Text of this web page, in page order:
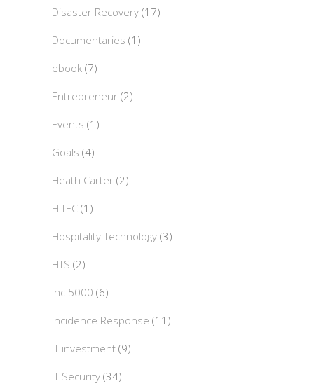
Disaster Recovery (17)
Documentaries (1)
ebook (7)
Entrepreneur (2)
Events (1)
Goals (4)
Heath Carter (2)
HITEC (1)
Hospitality Technology (3)
HTS (2)
Inc 5000 (6)
Incidence Response (11)
IT investment (9)
IT Security (34)